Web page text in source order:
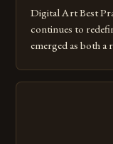
Digital Art Best
continues to
emerged as both a